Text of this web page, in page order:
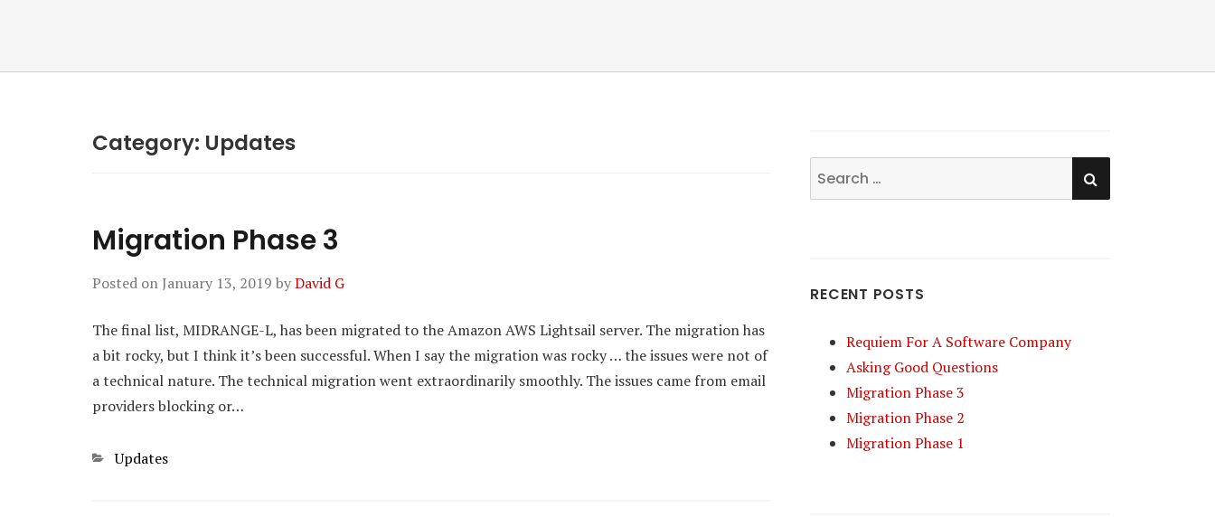
Category: Updates
Migration Phase 3
Posted on January 13, 2019 byDavid G
The final list, MIDRANGE-L, has been migrated to the Amazon AWS Lightsail server. The migration has
a bit rocky, but I think it’s been successful. When I say the migration was rocky … the issues were not of
a technical nature. The technical migration went extraordinarily smoothly. The issues came from email
providers blocking or…
Categories
Updates
Search
for:
SEARCH
RECENT POSTS
Requiem For A Software Company
Asking Good Questions
Migration Phase 3
Migration Phase 2
Migration Phase 1